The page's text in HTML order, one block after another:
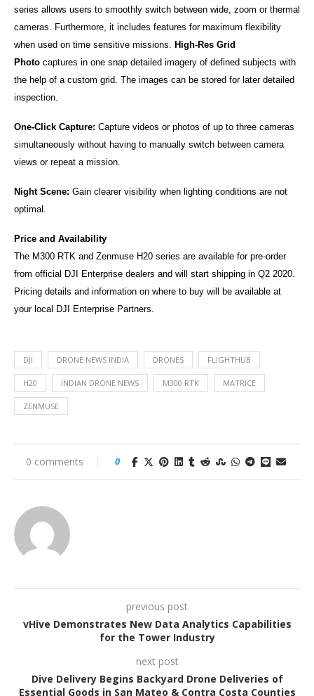
series allows users to smoothly switch between wide, zoom or thermal
cameras. Furthermore, it includes features for maximum flexibility
when used on time sensitive missions. High-Res Grid
Photo captures in one snap detailed imagery of defined subjects with
the help of a custom grid. The images can be stored for later detailed
inspection.
One-Click Capture: Capture videos or photos of up to three cameras
simultaneously without having to manually switch between camera
views or repeat a mission.
Night Scene: Gain clearer visibility when lighting conditions are not
optimal.
Price and Availability
The M300 RTK and Zenmuse H20 series are available for pre-order
from official DJI Enterprise dealers and will start shipping in Q2 2020.
Pricing details and information on where to buy will be available at
your local DJI Enterprise Partners.
DJI DRONE NEWS INDIA DRONES FLIGHTHUB
H20 INDIAN DRONE NEWS M300 RTK MATRICE
ZENMUSE
0 comments 0
previous post
vHive Demonstrates New Data Analytics Capabilities
for the Tower Industry
next post
Dive Delivery Begins Backyard Drone Deliveries of
Essential Goods in San Mateo & Contra Costa Counties